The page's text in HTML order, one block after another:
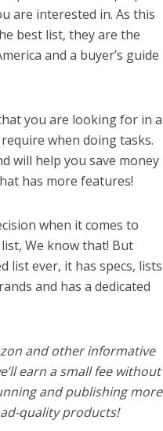
are interested in. As this
best list, they are the
and a buyer’s guide
you are looking for in a
when doing tasks.
will help you save money
has more features!
when it comes to
We know that! But
list ever, it has specs, lists
and has a dedicated
and other informative
earn a small fee without
and publishing more
quality products!